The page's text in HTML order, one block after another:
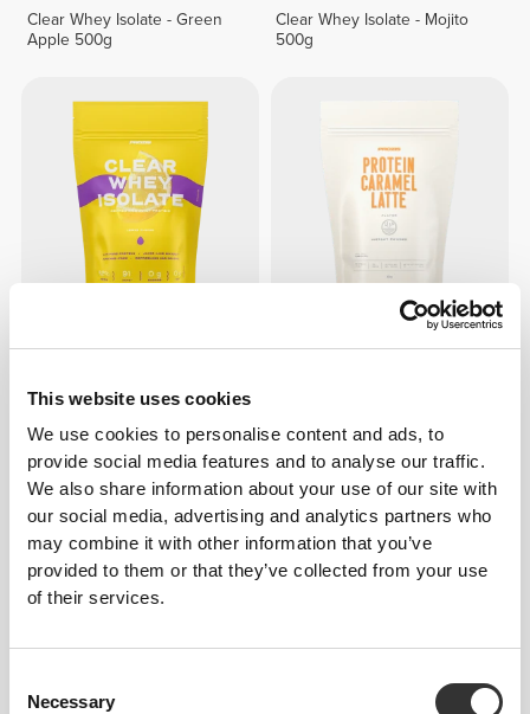
This website uses cookies
We use cookies to personalise content and ads, to
provide social media features and to analyse our traffic.
We also share information about your use of our site with
our social media, advertising and analytics partners who
may combine it with other information that you’ve
provided to them or that they’ve collected from your use
of their services.
Selection
Necessary
Clear Whey Isolate - Green
Apple 500g
Clear Whey Isolate - Mojito
500g
500g
20%